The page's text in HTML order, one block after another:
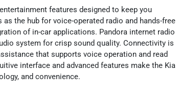
features designed to keep you
the hub for voice-operated radio and hands-free
of in-car applications. Pandora internet radio
system for crisp sound quality. Connectivity is
that supports voice operation and read
interface and advanced features make the Kia
and convenience.